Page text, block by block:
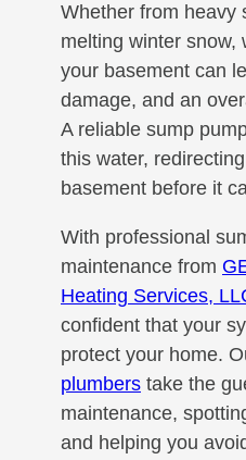
Whether from heavy
melting winter snow,
your basement can
damage, and an
A reliable sump
this water,
basement before it
With professional
maintenance from
Heating Services,
confident that your
protect your home.
plumbers take the
maintenance,
and helping you